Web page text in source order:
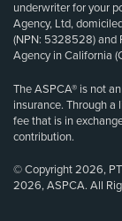
underwriter for your
Agency, Ltd,
(NPN: 5328528) and
Agency in California
The ASPCA® is not
insurance. Through a
fee that is in
contribution.
© Copyright 2026,
2026, ASPCA. All